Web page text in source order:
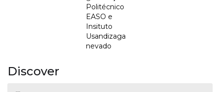
Politécnico
EASO e
Insituto
Usandizaga
nevado
Discover